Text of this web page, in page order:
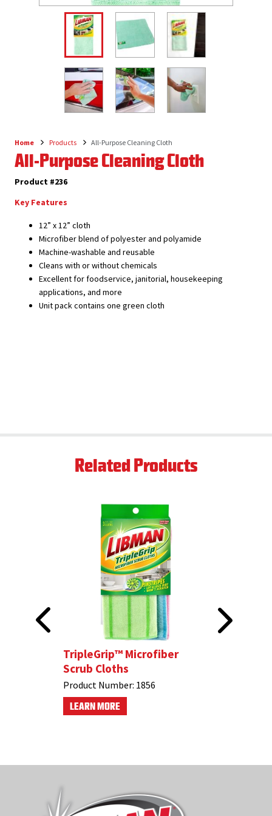
Breadcrumb
Home Products All-Purpose Cleaning Cloth
All-Purpose Cleaning Cloth
Product #236
Key Features
12” x 12” cloth
Microfiber blend of polyester and polyamide
Machine-washable and reusable
Cleans with or without chemicals
Excellent for foodservice, janitorial, housekeeping
applications, and more
Unit pack contains one green cloth
Related Products
TripleGrip™ Microfiber
Scrub Cloths
Product Number: 1856
LEARN MORE